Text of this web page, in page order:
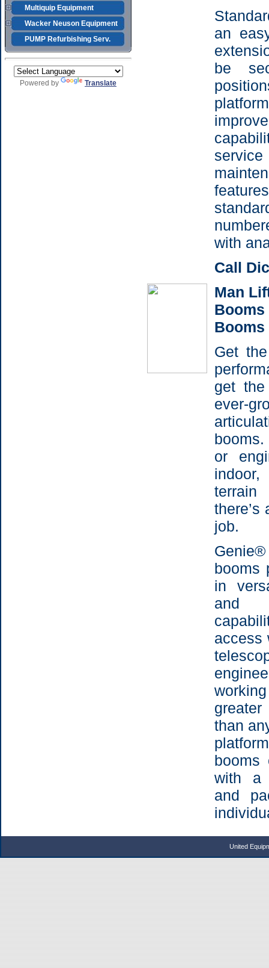
Multiquip Equipment
Wacker Neuson Equipment
PUMP Refurbishing Serv.
Powered by Translate
an
be
with
Call
Man
Booms
Booms
Get
get
ever-
or
there’s
job.
booms
in
and
access
than
booms
with a
and
United